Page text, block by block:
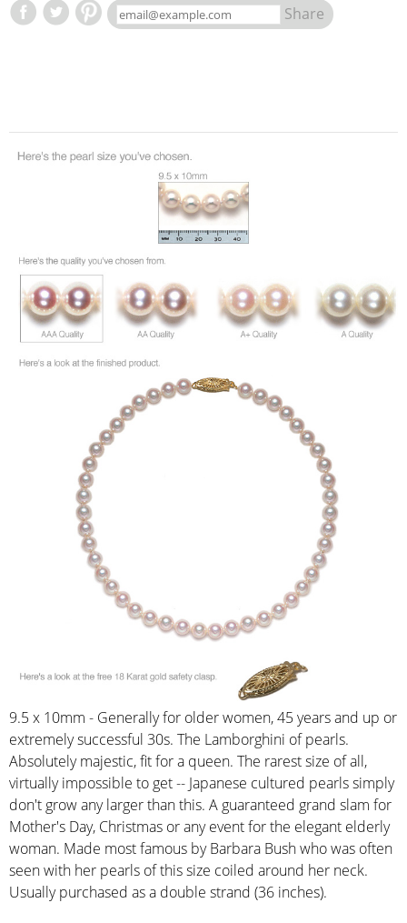
Share
9.5 x 10mm - Generally for older women, 45 years and up or
extremely successful 30s. The Lamborghini of pearls.
Absolutely majestic, fit for a queen. The rarest size of all,
virtually impossible to get -- Japanese cultured pearls simply
don't grow any larger than this. A guaranteed grand slam for
Mother's Day, Christmas or any event for the elegant elderly
woman. Made most famous by Barbara Bush who was often
seen with her pearls of this size coiled around her neck.
Usually purchased as a double strand (36 inches).